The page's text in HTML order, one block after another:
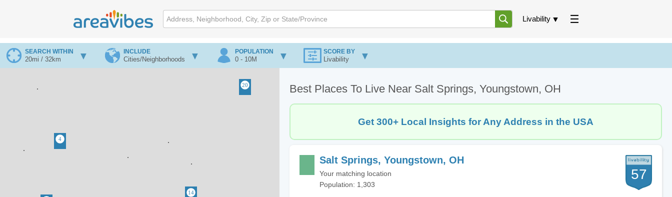
Livability
SEARCH WITHIN
20mi / 32km
INCLUDE
Cities/Neighborhoods
POPULATION
0 - 10M
SCORE BY
Livability
Best Places To Live Near Salt Springs, Youngstown, OH
Get 300+ Local Insights for Any Address in the USA
Salt Springs, Youngstown, OH
Your matching location
Population: 1,303
57